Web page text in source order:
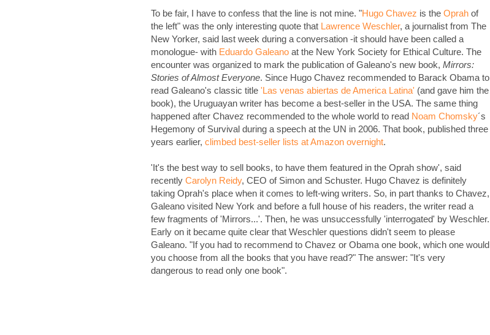
To be fair, I have to confess that the line is not mine. "Hugo Chavez is the Oprah of
the left" was the only interesting quote that Lawrence Weschler, a journalist from The
New Yorker, said last week during a conversation -it should have been called a
monologue- with Eduardo Galeano at the New York Society for Ethical Culture. The
encounter was organized to mark the publication of Galeano's new book, Mirrors:
Stories of Almost Everyone. Since Hugo Chavez recommended to Barack Obama to
read Galeano's classic title 'Las venas abiertas de America Latina' (and gave him the
book), the Uruguayan writer has become a best-seller in the USA. The same thing
happened after Chavez recommended to the whole world to read Noam Chomsky´s
Hegemony of Survival during a speech at the UN in 2006. That book, published three
years earlier, climbed best-seller lists at Amazon overnight.
'It's the best way to sell books, to have them featured in the Oprah show', said
recently Carolyn Reidy, CEO of Simon and Schuster. Hugo Chavez is definitely
taking Oprah's place when it comes to left-wing writers. So, in part thanks to Chavez,
Galeano visited New York and before a full house of his readers, the writer read a
few fragments of 'Mirrors...'. Then, he was unsuccessfully 'interrogated' by Weschler.
Early on it became quite clear that Weschler questions didn't seem to please
Galeano. "If you had to recommend to Chavez or Obama one book, which one would
you choose from all the books that you have read?" The answer: "It's very
dangerous to read only one book".